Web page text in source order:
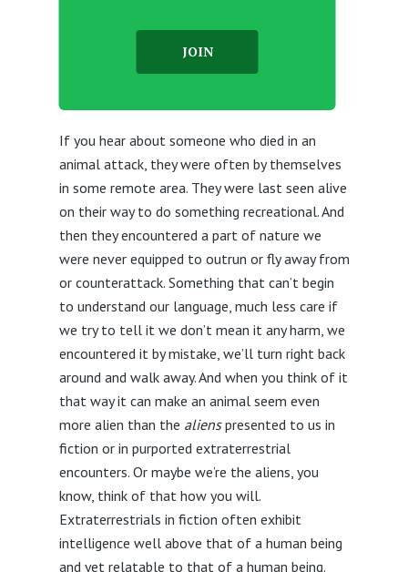
JOIN
If you hear about someone who died in an
animal attack, they were often by themselves
in some remote area. They were last seen alive
on their way to do something recreational. And
then they encountered a part of nature we
were never equipped to outrun or fly away from
or counterattack. Something that can’t begin
to understand our language, much less care if
we try to tell it we don’t mean it any harm, we
encountered it by mistake, we’ll turn right back
around and walk away. And when you think of it
that way it can make an animal seem even
more alien than the alienspresented to us in
fiction or in purported extraterrestrial
encounters. Or maybe we’re the aliens, you
know, think of that how you will.
Extraterrestrials in fiction often exhibit
intelligence well above that of a human being
and yet relatable to that of a human being.